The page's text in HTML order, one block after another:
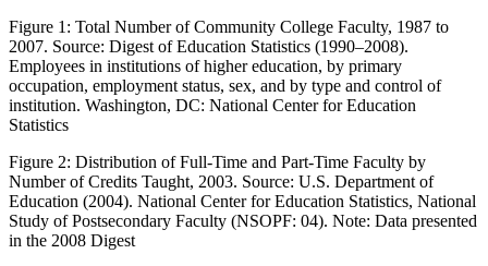
Figure 1: Total Number of Community College Faculty, 1987 to
2007. Source: Digest of Education Statistics (1990–2008).
Employees in institutions of higher education, by primary
occupation, employment status, sex, and by type and control of
institution. Washington, DC: National Center for Education
Statistics
Figure 2: Distribution of Full-Time and Part-Time Faculty by
Number of Credits Taught, 2003. Source: U.S. Department of
Education (2004). National Center for Education Statistics, National
Study of Postsecondary Faculty (NSOPF: 04). Note: Data presented
in the 2008 Digest